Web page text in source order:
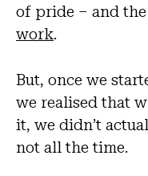
of pride – and
work.
But, once we
we realised that
it, we didn’t
not all the time.